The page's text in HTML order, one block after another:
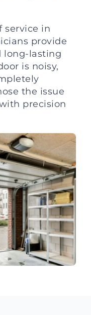
service in
provide
long-lasting
is noisy,
the issue
precision